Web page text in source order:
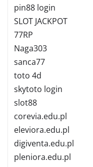
pin88 login
SLOT JACKPOT
77RP
Naga303
sanca77
toto 4d
skytoto login
slot88
corevia.edu.pl
eleviora.edu.pl
digiventa.edu.pl
pleniora.edu.pl